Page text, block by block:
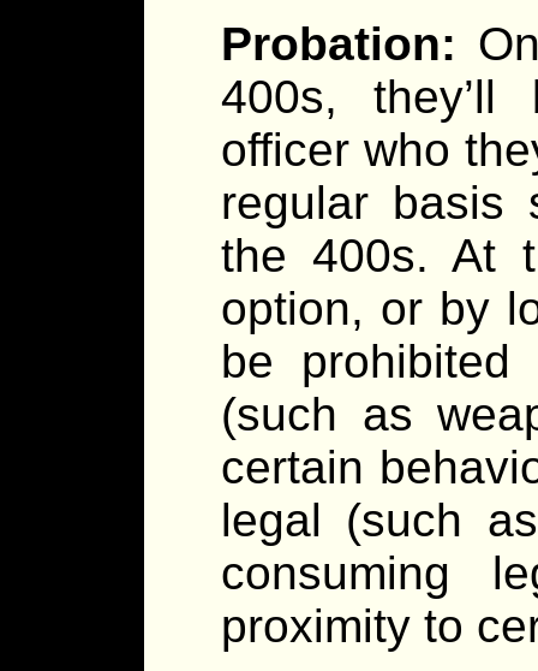
Probation:
400s,
officer who
regular basis
the 400s. At
option, or by
be prohibited
(such as
certain
legal (such
consuming
proximity to